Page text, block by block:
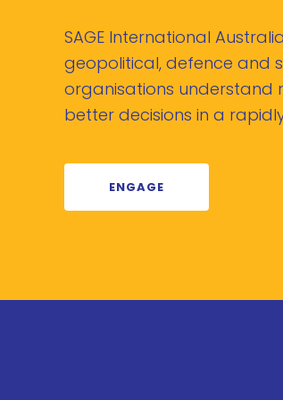
SAGE International
geopolitical, defence and
organisations understand
better decisions in a
ENGAGE